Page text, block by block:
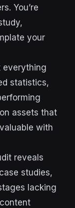
You’re
your
everything
statistics,
assets that
with
reveals
studies,
lacking